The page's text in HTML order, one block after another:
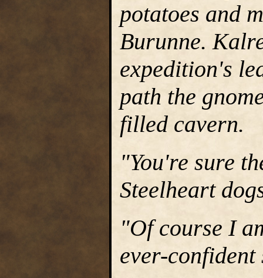
potatoes and
Burunne.
expedition's
path the
filled cavern.
"You're sure
Steelheart
"Of course I
ever-confident